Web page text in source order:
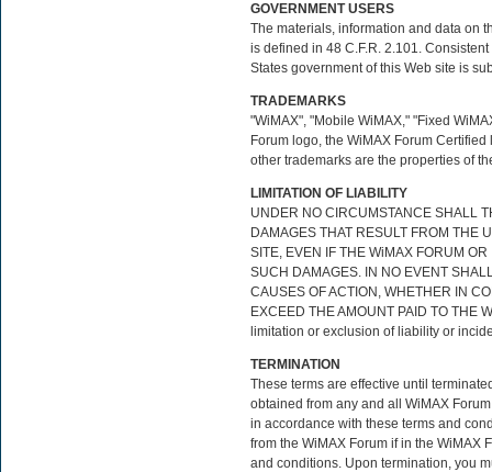
GOVERNMENT USERS
The materials, information and data on
is defined in 48 C.F.R. 2.101.
States government of this Web site is
TRADEMARKS
"WiMAX", "Mobile WiMAX," "Fixed
Forum logo, the WiMAX Forum
other trademarks are the properties of
LIMITATION OF LIABILITY
UNDER NO CIRCUMSTANCE SHALL
DAMAGES THAT RESULT FROM THE
SITE, EVEN IF THE WiMAX FORUM
SUCH DAMAGES. IN NO EVENT
CAUSES OF ACTION, WHETHER IN
EXCEED THE AMOUNT PAID TO THE
limitation or exclusion of liability or
TERMINATION
These terms are effective until
obtained from any and all WiMAX
in accordance with these terms and
from the WiMAX Forum if in the WiMAX
and conditions. Upon termination, you